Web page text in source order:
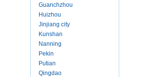
Guanchzhou
Huizhou
Jinjiang city
Kunshan
Nanning
Pekin
Putian
Qingdao